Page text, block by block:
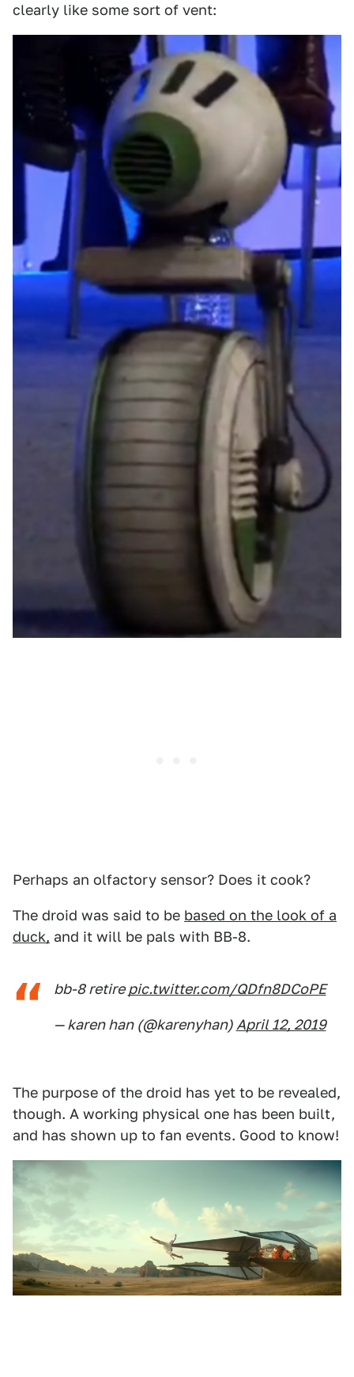
clearly like some sort of vent:
Perhaps an olfactory sensor? Does it cook?
The droid was said to be based on the look of a
duck, and it will be pals with BB-8.
bb-8 retirepic.twitter.com/QDfn8DCoPE
— karen han (@karenyhan)April 12, 2019
The purpose of the droid has yet to be revealed,
though. A working physical one has been built,
and has shown up to fan events. Good to know!